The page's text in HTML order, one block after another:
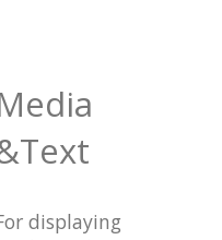
displaying